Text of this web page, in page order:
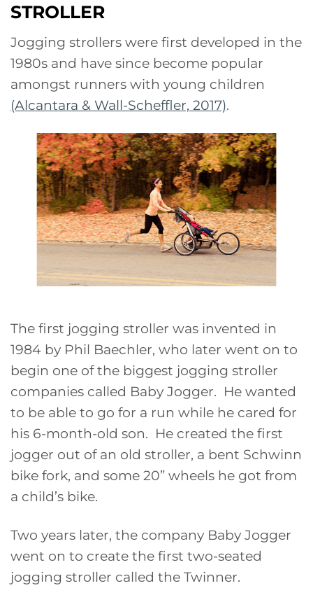
STROLLER
Jogging strollers were first developed in the
1980s and have since become popular
amongst runners with young children
(Alcantara & Wall-Scheffler, 2017).
The first jogging stroller was invented in
1984 by Phil Baechler, who later went on to
begin one of the biggest jogging stroller
companies called Baby Jogger. He wanted
to be able to go for a run while he cared for
his 6-month-old son. He created the first
jogger out of an old stroller, a bent Schwinn
bike fork, and some 20” wheels he got from
a child’s bike.
Two years later, the company Baby Jogger
went on to create the first two-seated
jogging stroller called the Twinner.